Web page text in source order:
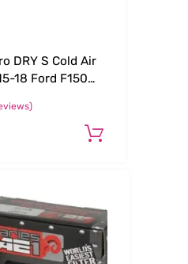
DRY S Cold Air
18 Ford F150